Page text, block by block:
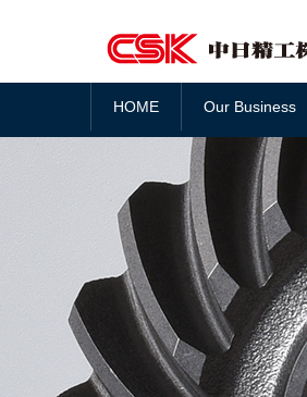
HOME Our Business